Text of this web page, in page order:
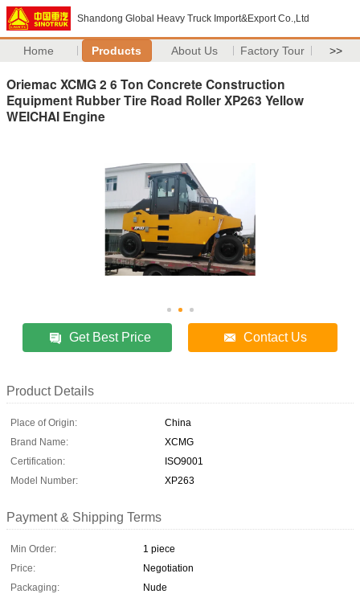
Shandong Global Heavy Truck Import&Export Co.,Ltd
Home Products About Us Factory Tour >>
Oriemac XCMG 2 6 Ton Concrete Construction
Equipment Rubber Tire Road Roller XP263 Yellow
WEICHAI Engine
Get Best Price Contact Us
Product Details
Place of Origin:
China
Brand Name:
XCMG
Certification:
ISO9001
Model Number:
XP263
Payment & Shipping Terms
Min Order:
1 piece
Price:
Negotiation
Packaging:
Nude